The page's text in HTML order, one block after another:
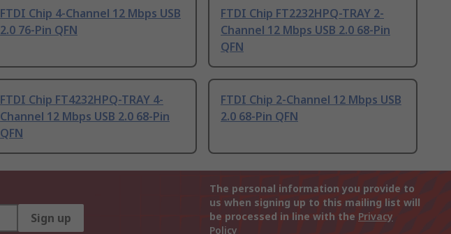
FTDI Chip 4-Channel 12 Mbps USB
2.0 76-Pin QFN
FTDI Chip FT2232HPQ-TRAY 2-
Channel 12 Mbps USB 2.0 68-Pin
QFN
FTDI Chip FT4232HPQ-TRAY 4-
Channel 12 Mbps USB 2.0 68-Pin
QFN
FTDI Chip 2-Channel 12 Mbps USB
2.0 68-Pin QFN
Sign up
The personal information you provide to
us when signing up to this mailing list will
be processed in line with the Privacy
Policy